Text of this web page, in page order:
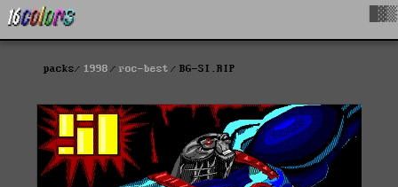
packs 1998 roc-best BG-SI.RIP